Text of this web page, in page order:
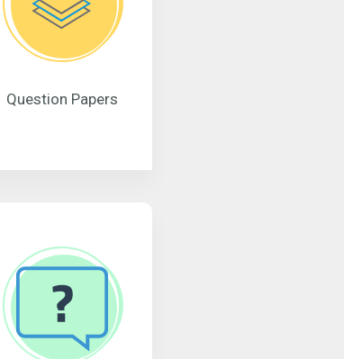
Question Papers